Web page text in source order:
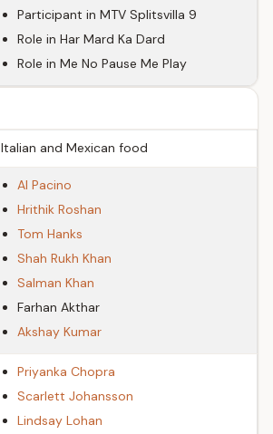
Participant in MTV Splitsvilla 9
Role in Har Mard Ka Dard
Role in Me No Pause Me Play
Italian and Mexican food
Al Pacino
Hrithik Roshan
Tom Hanks
Shah Rukh Khan
Salman Khan
Farhan Akthar
Akshay Kumar
Priyanka Chopra
Scarlett Johansson
Lindsay Lohan